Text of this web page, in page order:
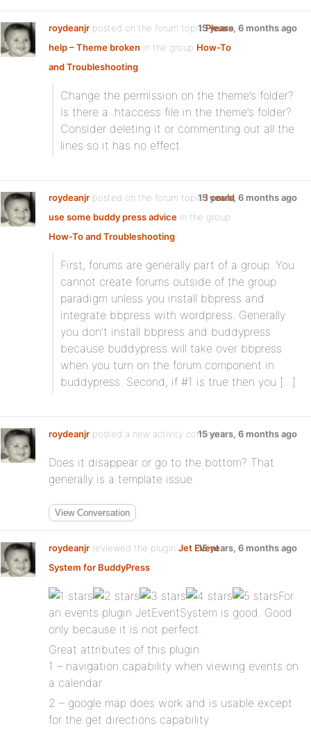
roydeanjr posted on the forum topicPlease
help – Theme broken in the group How-To
and Troubleshooting:
15 years, 6 months ago
Change the permission on the theme’s folder?
Is there a .htaccess file in the theme’s folder?
Consider deleting it or commenting out all the
lines so it has no effect.
roydeanjr posted on the forum topicI could
use some buddy press advice in the group
How-To and Troubleshooting:
15 years, 6 months ago
First, forums are generally part of a group. You
cannot create forums outside of the group
paradigm unless you install bbpress and
integrate bbpress with wordpress. Generally
you don’t install bbpress and buddypress
because buddypress will take over bbpress
when you turn on the forum component in
buddypress. Second, if #1 is true then you […]
roydeanjr posted a new activity comment15 years, 6 months ago
Does it disappear or go to the bottom? That
generally is a template issue.
View Conversation
roydeanjr reviewed the plugin Jet Event
System for BuddyPress:
15 years, 6 months ago
For
an events plugin JetEventSystem is good. Good
only because it is not perfect.
Great attributes of this plugin
1 – navigation capability when viewing events on
a calendar
2 – google map does work and is usable except
for the get directions capability